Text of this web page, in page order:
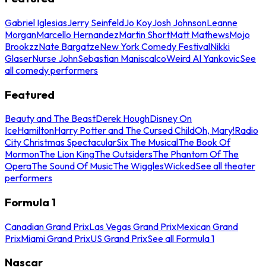
Gabriel IglesiasJerry SeinfeldJo KoyJosh JohnsonLeanne
MorganMarcello HernandezMartin ShortMatt MathewsMojo
BrookzzNate BargatzeNew York Comedy FestivalNikki
GlaserNurse JohnSebastian ManiscalcoWeird Al YankovicSee
all comedy performers
Featured
Beauty and The BeastDerek HoughDisney On
IceHamiltonHarry Potter and The Cursed ChildOh, Mary!Radio
City Christmas SpectacularSix The MusicalThe Book Of
MormonThe Lion KingThe OutsidersThe Phantom Of The
OperaThe Sound Of MusicThe WigglesWickedSee all theater
performers
Formula 1
Canadian Grand PrixLas Vegas Grand PrixMexican Grand
PrixMiami Grand PrixUS Grand PrixSee all Formula 1
Nascar